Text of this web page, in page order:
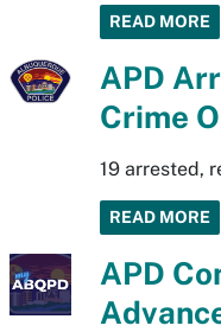
READ MORE
APD
Crime
19 arrested,
READ MORE
APD